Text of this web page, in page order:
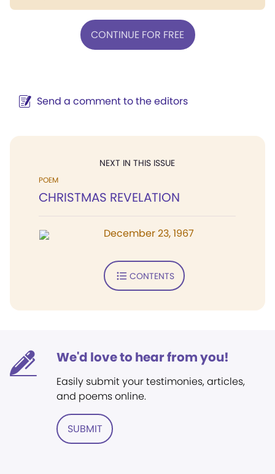
CONTINUE FOR FREE
Send a comment to the editors
NEXT IN THIS ISSUE
POEM
CHRISTMAS REVELATION
December 23, 1967
CONTENTS
We'd love to hear from you!
Easily submit your testimonies, articles,
and poems online.
SUBMIT